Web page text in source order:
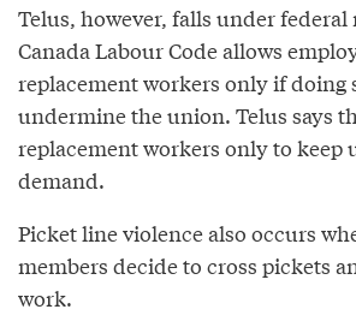
Telus, however, falls under federal
Canada Labour Code allows
replacement workers only if doing
undermine the union. Telus says
replacement workers only to keep
demand.
Picket line violence also occurs
members decide to cross pickets
work.